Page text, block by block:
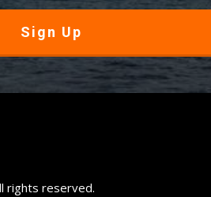
Sign Up
rights reserved.